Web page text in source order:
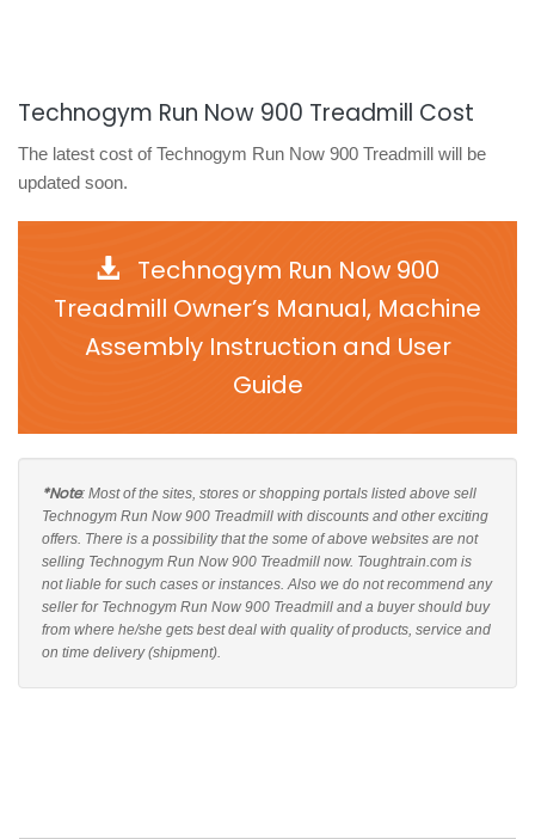
Technogym Run Now 900 Treadmill Cost
The latest cost of Technogym Run Now 900 Treadmill will be
updated soon.
Technogym Run Now 900
Treadmill Owner’s Manual, Machine
Assembly Instruction and User
Guide
*Note: Most of the sites, stores or shopping portals listed above sell
Technogym Run Now 900 Treadmill with discounts and other exciting
offers. There is a possibility that the some of above websites are not
selling Technogym Run Now 900 Treadmill now. Toughtrain.com is
not liable for such cases or instances. Also we do not recommend any
seller for Technogym Run Now 900 Treadmill and a buyer should buy
from where he/she gets best deal with quality of products, service and
on time delivery (shipment).